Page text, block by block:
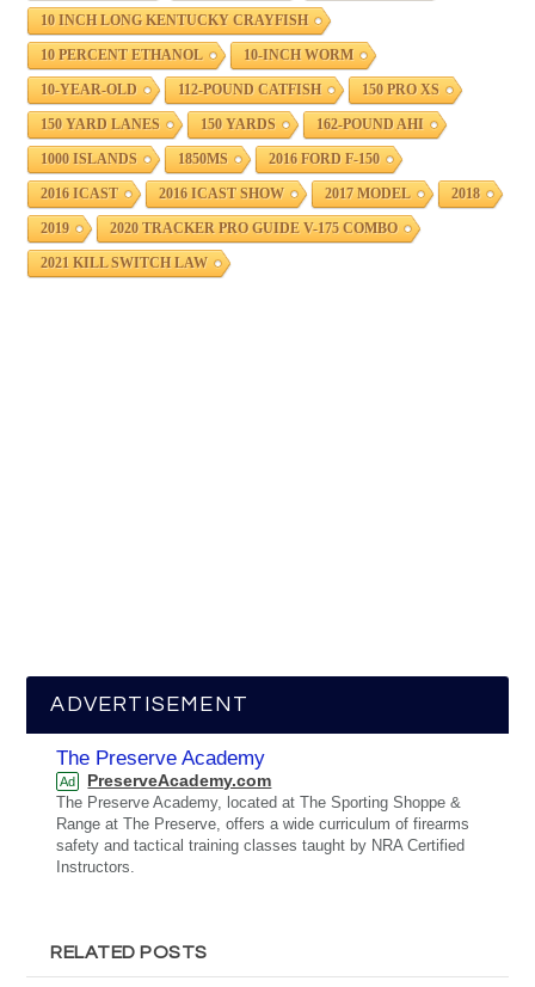
10 INCH LONG KENTUCKY CRAYFISH
10 PERCENT ETHANOL 10-INCH WORM
10-YEAR-OLD 112-POUND CATFISH 150 PRO XS
150 YARD LANES 150 YARDS 162-POUND AHI
1000 ISLANDS 1850MS 2016 FORD F-150
2016 ICAST 2016 ICAST SHOW 2017 MODEL 2018
2019 2020 TRACKER PRO GUIDE V-175 COMBO
2021 KILL SWITCH LAW
ADVERTISEMENT
The Preserve Academy
Ad PreserveAcademy.com
The Preserve Academy, located at The Sporting Shoppe &
Range at The Preserve, offers a wide curriculum of firearms
safety and tactical training classes taught by NRA Certified
Instructors.
RELATED POSTS